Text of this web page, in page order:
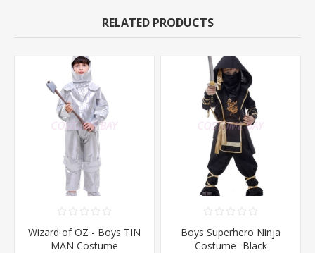
RELATED PRODUCTS
Wizard of OZ - Boys TIN
MAN Costume
Boys Superhero Ninja
Costume -Black